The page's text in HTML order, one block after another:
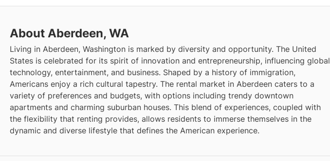
About Aberdeen, WA
Living in Aberdeen, Washington is marked by diversity and opportunity. The United
States is celebrated for its spirit of innovation and entrepreneurship, influencing global
technology, entertainment, and business. Shaped by a history of immigration,
Americans enjoy a rich cultural tapestry. The rental market in Aberdeen caters to a
variety of preferences and budgets, with options including trendy downtown
apartments and charming suburban houses. This blend of experiences, coupled with
the flexibility that renting provides, allows residents to immerse themselves in the
dynamic and diverse lifestyle that defines the American experience.